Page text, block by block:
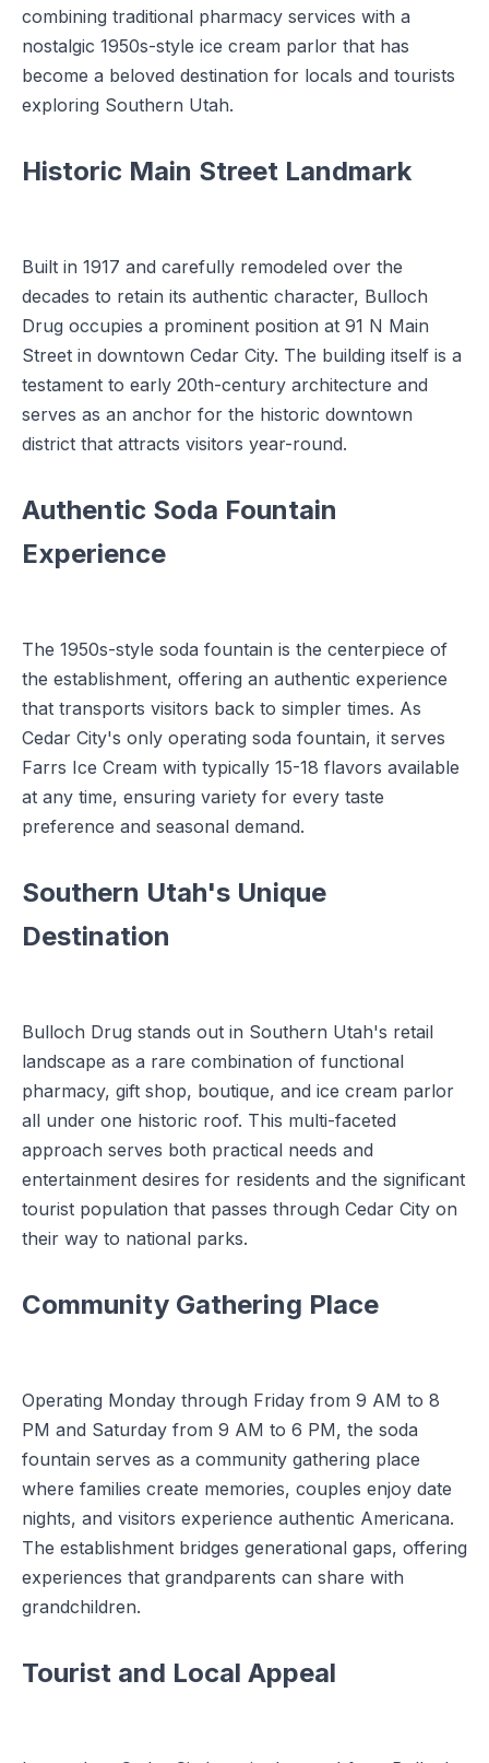
combining traditional pharmacy services with a
nostalgic 1950s-style ice cream parlor that has
become a beloved destination for locals and tourists
exploring Southern Utah.
Historic Main Street Landmark
Built in 1917 and carefully remodeled over the
decades to retain its authentic character, Bulloch
Drug occupies a prominent position at 91 N Main
Street in downtown Cedar City. The building itself is a
testament to early 20th-century architecture and
serves as an anchor for the historic downtown
district that attracts visitors year-round.
Authentic Soda Fountain
Experience
The 1950s-style soda fountain is the centerpiece of
the establishment, offering an authentic experience
that transports visitors back to simpler times. As
Cedar City's only operating soda fountain, it serves
Farrs Ice Cream with typically 15-18 flavors available
at any time, ensuring variety for every taste
preference and seasonal demand.
Southern Utah's Unique
Destination
Bulloch Drug stands out in Southern Utah's retail
landscape as a rare combination of functional
pharmacy, gift shop, boutique, and ice cream parlor
all under one historic roof. This multi-faceted
approach serves both practical needs and
entertainment desires for residents and the significant
tourist population that passes through Cedar City on
their way to national parks.
Community Gathering Place
Operating Monday through Friday from 9 AM to 8
PM and Saturday from 9 AM to 6 PM, the soda
fountain serves as a community gathering place
where families create memories, couples enjoy date
nights, and visitors experience authentic Americana.
The establishment bridges generational gaps, offering
experiences that grandparents can share with
grandchildren.
Tourist and Local Appeal